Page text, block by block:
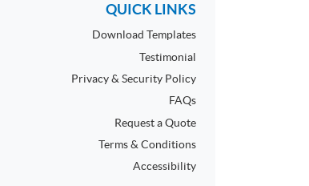
QUICK LINKS
Download Templates
Testimonial
Privacy & Security Policy
FAQs
Request a Quote
Terms & Conditions
Accessibility